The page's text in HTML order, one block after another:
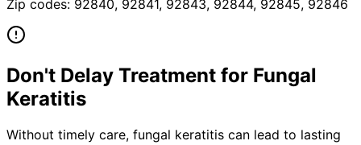
Zip codes: 92840, 92841, 92843, 92844, 92845, 92846
Don't Delay Treatment for Fungal
Keratitis
Without timely care, fungal keratitis can lead to lasting